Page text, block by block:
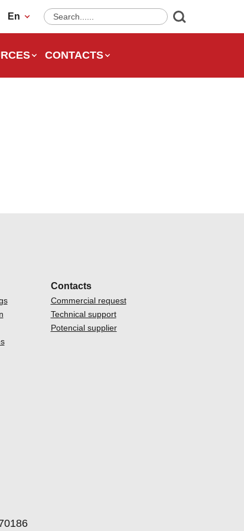
En
CONTACTS
Contacts
Commercial request
Technical support
Potencial supplier